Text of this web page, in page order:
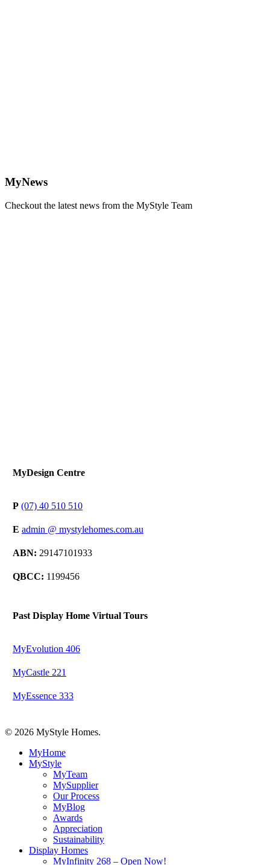
MyNews
Checkout the latest news from the MyStyle Team
MyDesign Centre
P (07) 40 510 510
E admin @ mystylehomes.com.au
ABN: 29147101933
QBCC: 1199456
Past Display Home Virtual Tours
MyEvolution 406
MyCastle 221
MyEssence 333
© 2026 MyStyle Homes.
Close
Menu
MyHome
MyStyle
MyTeam
MySupplier
Our Process
MyBlog
Awards
Appreciation
Sustainability
Display Homes
MyInfinity 268 – Open Now!